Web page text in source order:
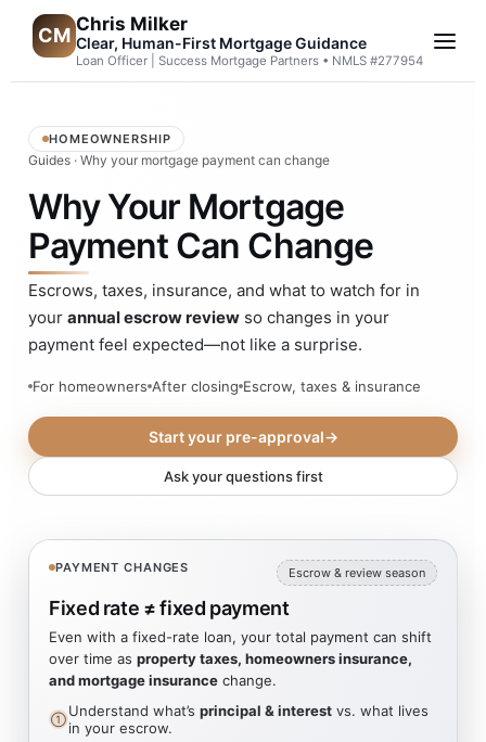
CM
Chris Milker
Clear, Human-First Mortgage Guidance
Loan Officer | Success Mortgage Partners • NMLS #277954
HOMEOWNERSHIP
Guides · Why your mortgage payment can change
Why Your Mortgage
Payment Can Change
Escrows, taxes, insurance, and what to watch for in
your annual escrow review so changes in your
payment feel expected—not like a surprise.
For homeowners After closing Escrow, taxes & insurance
Start your pre-approval→
Ask your questions first
PAYMENT CHANGES Escrow & review season
Fixed rate ≠ fixed payment
Even with a fixed-rate loan, your total payment can shift
over time as property taxes, homeowners insurance,
and mortgage insurance change.
① Understand what’s principal & interest vs. what lives
in your escrow.